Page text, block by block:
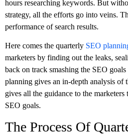
hours researching keywords. But
strategy, all the efforts go into veins.
performance of search results.
Here comes the quarterly SEO
marketers by finding out the leaks,
back on track smashing the SEO
planning gives an in-depth analysis of
gives all the guidance to the
SEO goals.
The Process Of